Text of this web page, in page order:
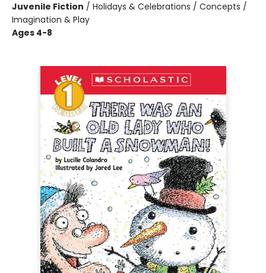
Juvenile Fiction / Holidays & Celebrations / Concepts /
Imagination & Play
Ages 4-8